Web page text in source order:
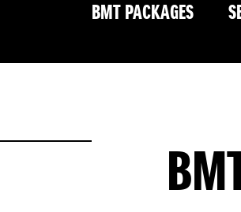
BMT PACKAGES